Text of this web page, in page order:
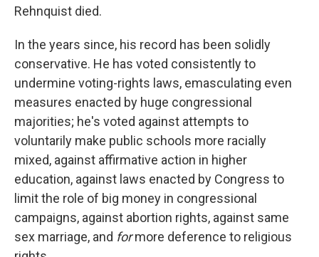
Rehnquist died.
In the years since, his record has been solidly
conservative. He has voted consistently to
undermine voting-rights laws, emasculating even
measures enacted by huge congressional
majorities; he's voted against attempts to
voluntarily make public schools more racially
mixed, against affirmative action in higher
education, against laws enacted by Congress to
limit the role of big money in congressional
campaigns, against abortion rights, against same
sex marriage, and formore deference to religious